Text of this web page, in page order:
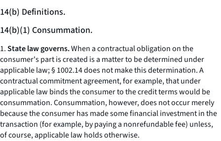
14(b) Definitions.
14(b)(1) Consummation.
1.State law governs.When a contractual obligation on the
consumer's part is created is a matter to be determined under
applicable law; § 1002.14 does not make this determination. A
contractual commitment agreement, for example, that under
applicable law binds the consumer to the credit terms would be
consummation. Consummation, however, does not occur merely
because the consumer has made some financial investment in the
transaction (for example, by paying a nonrefundable fee) unless,
of course, applicable law holds otherwise.